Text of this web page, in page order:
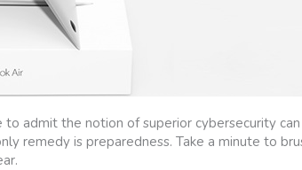
admit the notion of superior cybersecurity
remedy is preparedness. Take a minute to